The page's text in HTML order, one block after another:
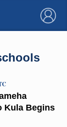
×
Kula Begins